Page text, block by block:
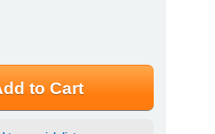
to Cart